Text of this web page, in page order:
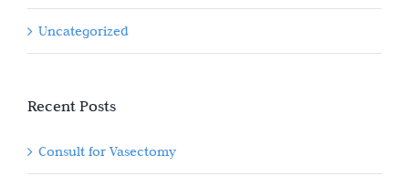
Uncategorized
Recent Posts
Consult for Vasectomy